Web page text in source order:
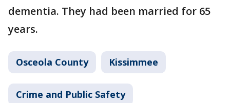
dementia. They had been married for 65
years.
Osceola County Kissimmee
Crime and Public Safety